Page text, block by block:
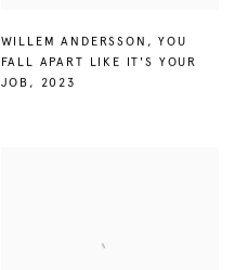
WILLEM ANDERSSON ,YOU
FALL APART LIKE IT'S YOUR
JOB , 2023